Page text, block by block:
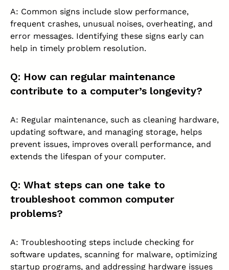
A: Common signs include slow performance,
frequent crashes, unusual noises, overheating, and
error messages. Identifying these signs early can
help in timely problem resolution.
Q: How can regular maintenance
contribute to a computer’s longevity?
A: Regular maintenance, such as cleaning hardware,
updating software, and managing storage, helps
prevent issues, improves overall performance, and
extends the lifespan of your computer.
Q: What steps can one take to
troubleshoot common computer
problems?
A: Troubleshooting steps include checking for
software updates, scanning for malware, optimizing
startup programs, and addressing hardware issues